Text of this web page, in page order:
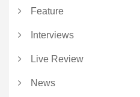
Feature
Interviews
Live Review
News